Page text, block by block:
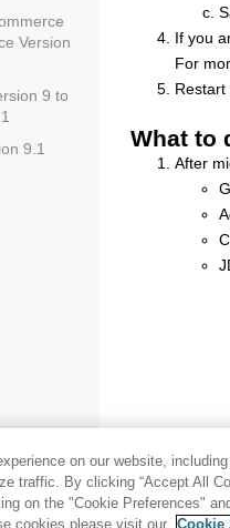
Version
9 to
9.1
If you
For
Restart
What to
After
on our website,
traffic. By clicking “Accept All
on the "Cookie Preferences"
cookies please visit our Cookie